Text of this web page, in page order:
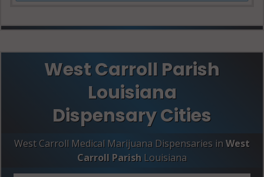
West Carroll Parish
Louisiana
Dispensary Cities
West Carroll Medical Marijuana Dispensaries in West
Carroll Parish Louisiana